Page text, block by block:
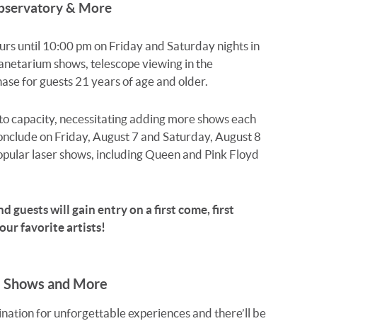
& More
until 10:00 pm on Friday and Saturday nights in
shows, telescope viewing in the
for guests 21 years of age and older.
capacity, necessitating adding more shows each
on Friday, August 7 and Saturday, August 8
laser shows, including Queen and Pink Floyd
guests will gain entry on a first come, first
favorite artists!
and More
for unforgettable experiences and there’ll be